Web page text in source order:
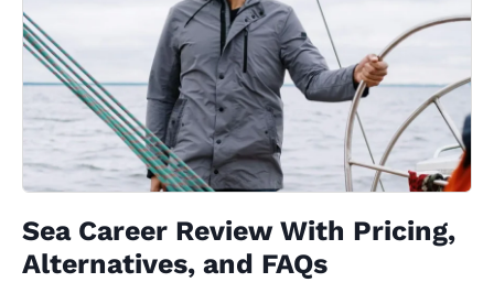
Sea Career Review With Pricing,
Alternatives, and FAQs